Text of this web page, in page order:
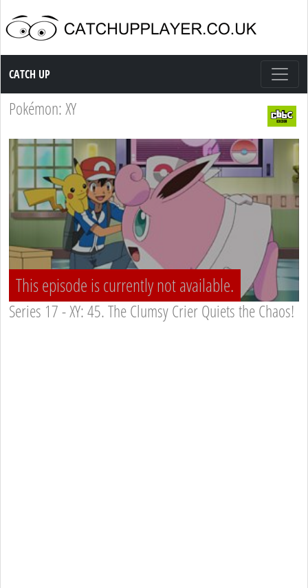
Catch up TV
CATCH UP
Pokémon: XY
This episode is currently not available.
Series 17 - XY: 45. The Clumsy Crier Quiets the Chaos!